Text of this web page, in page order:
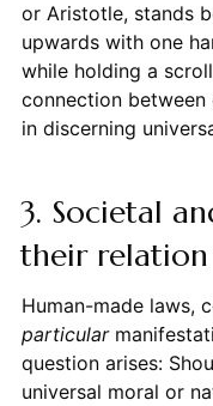
or Aristotle, stands
upwards with one
while holding a
connection between
in discerning
3. Societal
their relation
Human-made laws,
particular
question arises:
universal moral or